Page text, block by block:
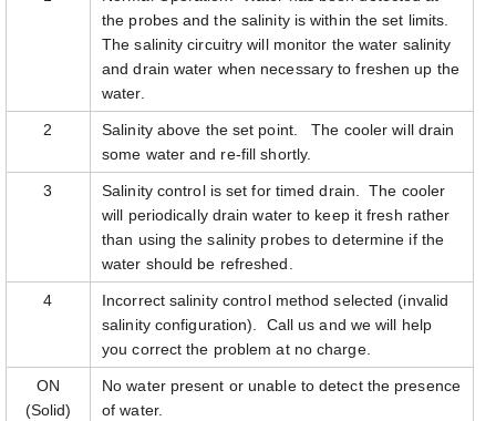
the probes and the salinity is within the set limits.
The salinity circuitry will monitor the water salinity
and drain water when necessary to freshen up the
water.
2
Salinity above the set point. The cooler will drain
some water and re-fill shortly.
3
Salinity control is set for timed drain. The cooler
will periodically drain water to keep it fresh rather
than using the salinity probes to determine if the
water should be refreshed.
4
Incorrect salinity control method selected (invalid
salinity configuration). Call us and we will help
you correct the problem at no charge.
ON
(Solid)
No water present or unable to detect the presence
of water.